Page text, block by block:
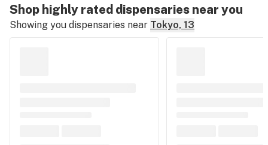
Shop highly rated dispensaries near you
Showing you dispensaries near Tokyo, 13